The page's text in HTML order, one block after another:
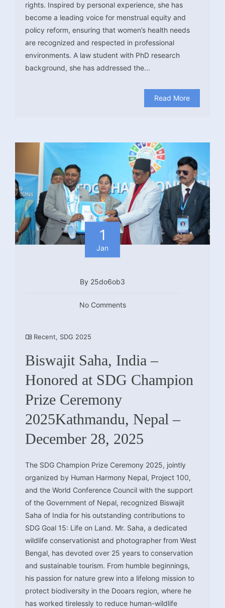
rights. Inspired by personal experience, she has
become a leading voice for menstrual equity and
policy reform, ensuring that women’s health needs
are recognized and respected in professional
environments. A law student with PhD research
background, she has addressed the...
Read More
1
Jan
By 25do6ob3
No Comments
Recent, SDG 2025
Biswajit Saha, India –
Honored at SDG Champion
Prize Ceremony
2025Kathmandu, Nepal –
December 28, 2025
The SDG Champion Prize Ceremony 2025, jointly
organized by Human Harmony Nepal, Project 100,
and the World Conference Council with the support
of the Government of Nepal, recognized Biswajit
Saha of India for his outstanding contributions to
SDG Goal 15: Life on Land. Mr. Saha, a dedicated
wildlife conservationist and photographer from West
Bengal, has devoted over 25 years to conservation
and sustainable tourism. From humble beginnings,
his passion for nature grew into a lifelong mission to
protect biodiversity in the Dooars region, where he
has worked tirelessly to reduce human-wildlife